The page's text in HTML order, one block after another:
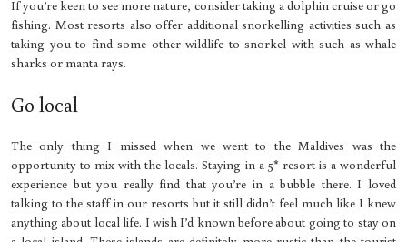
If you’re keen to see more nature, consider taking a dolphin cruise or go
fishing. Most resorts also offer additional snorkelling activities such as
taking you to find some other wildlife to snorkel with such as whale
sharks or manta rays.
Go local
The only thing I missed when we went to the Maldives was the
opportunity to mix with the locals. Staying in a 5* resort is a wonderful
experience but you really find that you’re in a bubble there. I loved
talking to the staff in our resorts but it still didn’t feel much like I knew
anything about local life. I wish I’d known before about going to stay on